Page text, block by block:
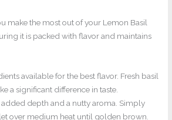
make the most out of your Lemon Basil
it is packed with flavor and maintains
available for the best flavor. Fresh basil
a significant difference in taste.
added depth and a nutty aroma. Simply
over medium heat until golden brown.